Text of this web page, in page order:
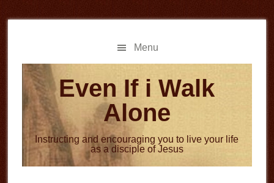
to
to
Menu
Even If i Walk
Alone
Instructing and encouraging you to live your life
as a disciple of Jesus